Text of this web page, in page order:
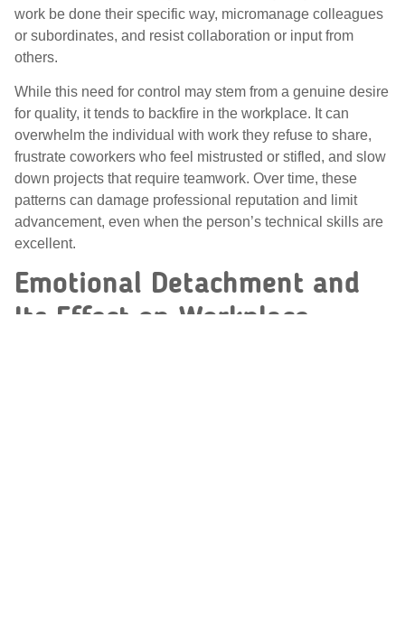
work be done their specific way, micromanage colleagues
or subordinates, and resist collaboration or input from
others.
While this need for control may stem from a genuine desire
for quality, it tends to backfire in the workplace. It can
overwhelm the individual with work they refuse to share,
frustrate coworkers who feel mistrusted or stifled, and slow
down projects that require teamwork. Over time, these
patterns can damage professional reputation and limit
advancement, even when the person’s technical skills are
excellent.
Emotional Detachment and
Its Effect on Workplace